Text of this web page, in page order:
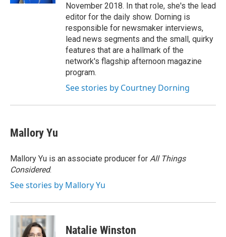
November 2018. In that role, she's the lead
editor for the daily show. Dorning is
responsible for newsmaker interviews,
lead news segments and the small, quirky
features that are a hallmark of the
network's flagship afternoon magazine
program.
See stories by Courtney Dorning
Mallory Yu
Mallory Yu is an associate producer for All Things
Considered.
See stories by Mallory Yu
Natalie Winston